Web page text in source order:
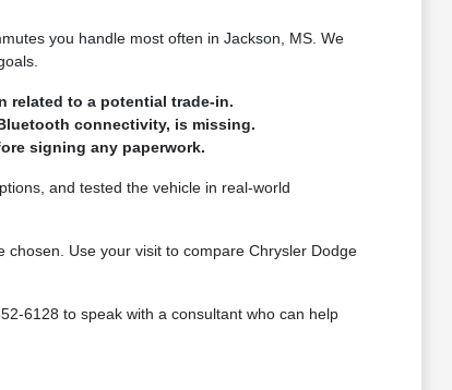
you handle most often in Jackson, MS. We
related to a potential trade-in.
connectivity, is missing.
signing any paperwork.
and tested the vehicle in real-world
Use your visit to compare Chrysler Dodge
6128 to speak with a consultant who can help